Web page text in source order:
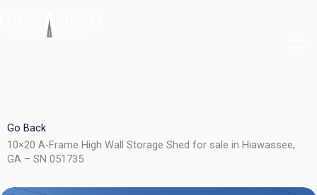
Go Back
10×20 A-Frame High Wall Storage Shed for sale in Hiawassee,
GA – SN 051735